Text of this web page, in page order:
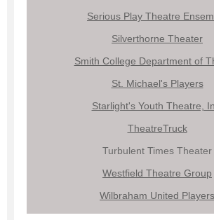
Serious Play Theatre
Silverthorne Theater
Smith College Department of
St. Michael's Players
Starlight's Youth Theatre,
TheatreTruck
Turbulent Times Theater
Westfield Theatre Group
Wilbraham United Players